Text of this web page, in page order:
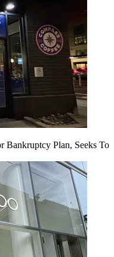
Bankruptcy Plan, Seeks To